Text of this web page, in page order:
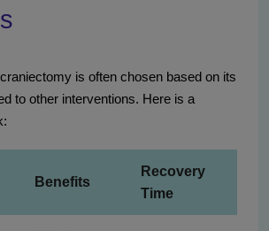
is often chosen based on its
to other interventions. Here is a
Benefits
Recovery
Time